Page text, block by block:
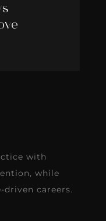
with
while
careers.